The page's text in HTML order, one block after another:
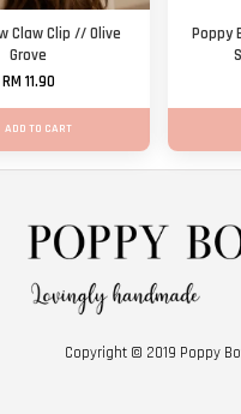
Claw Clip // Olive
Grove
RM 11.90
ADD TO CART
Poppy
Copyright © 2019 Poppy